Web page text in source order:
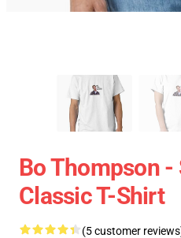
Bo Thompson -
Classic T-Shirt
(5 customer